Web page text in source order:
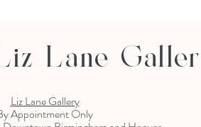
Lane
Liz Lane Gallery
Appointment Only